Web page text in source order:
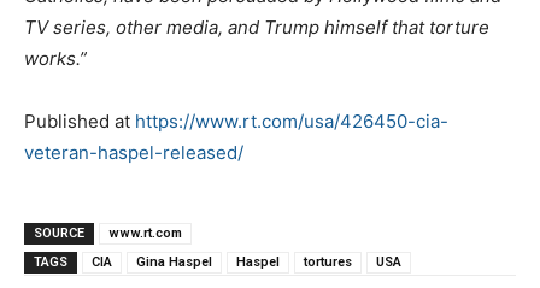
TV series, other media, and Trump himself that torture
works.”
Published at https://www.rt.com/usa/426450-cia-
veteran-haspel-released/
SOURCE
www.rt.com
TAGS
CIA Gina Haspel Haspel tortures USA